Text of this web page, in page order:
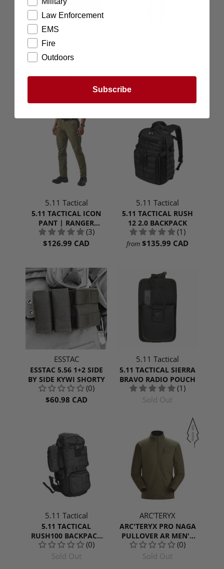
ESSTAC
ESSTAC 5.56 TRIPLE
(1)
(0)
5.11 Tactical
5.11 TACTICAL ICON
PANT | RANGER
GREEN
(3)
$126.99 CAD
5.11 Tactical
5.11 TACTICAL RUSH
12 2.0 BACKPACK
(1)
from $135.99 CAD
ESSTAC
ESSTAC 5.56 1+2 SIDE
BY SIDE KYWI SHORTY
(0)
$60.98 CAD
5.11 Tactical
5.11 TACTICAL SIERRA
BRAVO RADIO POUCH
(1)
Sold Out
5.11 Tactical
5.11 TACTICAL
RUSH100 BACKPACK
60L
(0)
Sold Out
ARC'TERYX
ARC'TERYX PRO NAGA
PULLOVER AR MEN'S
GEN 2
(0)
Sold Out
Law Enforcement
EMS
Fire
Outdoors
Subscribe